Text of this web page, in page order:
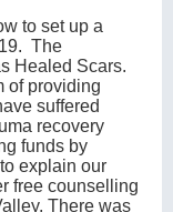
to set up a
The
Healed Scars.
of providing
suffered
recovery
funds by
explain our
free counselling
There was